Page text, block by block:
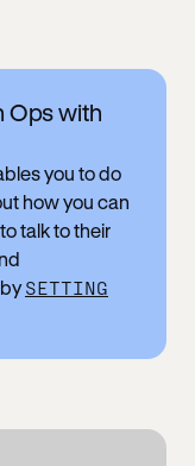
Ops with
you to do
how you can
talk to their
SETTING